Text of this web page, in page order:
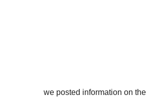
we posted information on the